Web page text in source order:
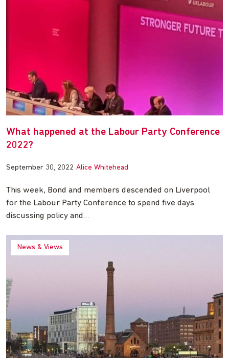
What happened at the Labour Party Conference
2022?
September 30, 2022 Alice Whitehead
This week, Bond and members descended on Liverpool
for the Labour Party Conference to spend five days
discussing policy and…
News & Views